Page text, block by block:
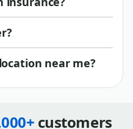
near me?
customers